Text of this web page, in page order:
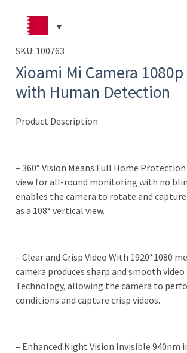
SKU: 100763
Xioami Mi Camera
with Human Detection
Product Description
– 360° Vision Means Full Home
view for all-round monitoring with no
enables the camera to rotate and
as a 108° vertical view.
– Clear and Crisp Video With 1920*1080
camera produces sharp and smooth
Technology, allowing the camera to
conditions and capture crisp videos.
– Enhanced Night Vision Invisible 940nm